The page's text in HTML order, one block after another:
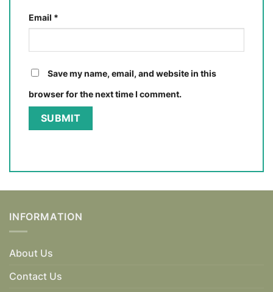
Email *
Save my name, email, and website in this
browser for the next time I comment.
INFORMATION
About Us
Contact Us